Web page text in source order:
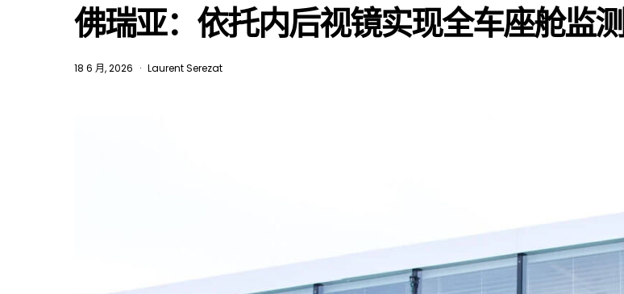
佛瑞亚：依托内后视镜实现全车座舱监测
18 6 月, 2026 Laurent Serezat